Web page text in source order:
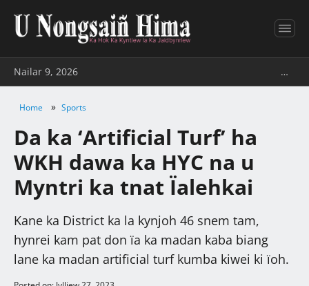
Nailar 9, 2026 …
Home » Sports
Da ka ‘Artificial Turf’ ha
WKH dawa ka HYC na u
Myntri ka tnat Ïalehkai
Kane ka District ka la kynjoh 46 snem tam,
hynrei kam pat don ïa ka madan kaba biang
lane ka madan artificial turf kumba kiwei ki ïoh.